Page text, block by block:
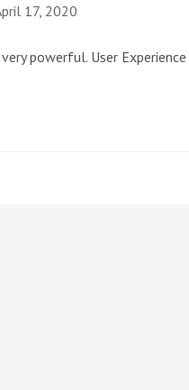
17, 2020
powerful. User